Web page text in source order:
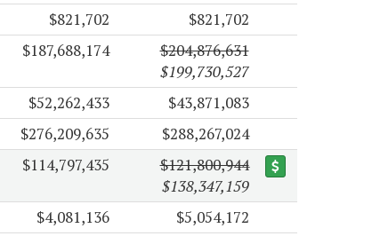
$821,702
$821,702
$187,688,174
$204,876,631
$199,730,527
$52,262,433
$43,871,083
$276,209,635 $288,267,024
$114,797,435
$121,800,944
$138,347,159
$4,081,136
$5,054,172